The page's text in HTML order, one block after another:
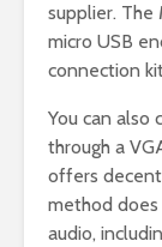
supplier. The
micro USB
connection
You can also
through a
offers
method
audio,